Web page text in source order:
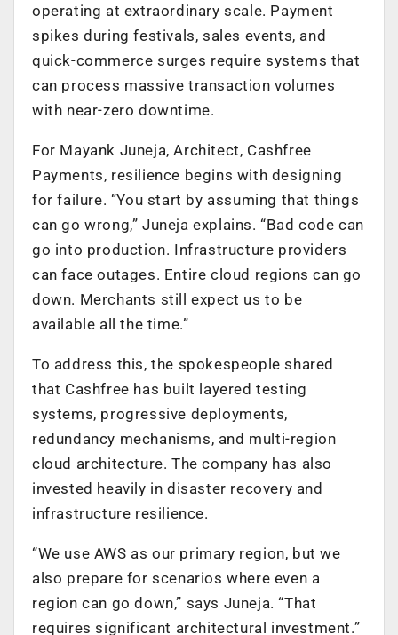
operating at extraordinary scale. Payment
spikes during festivals, sales events, and
quick-commerce surges require systems that
can process massive transaction volumes
with near-zero downtime.
For Mayank Juneja, Architect, Cashfree
Payments, resilience begins with designing
for failure. “You start by assuming that things
can go wrong,” Juneja explains. “Bad code can
go into production. Infrastructure providers
can face outages. Entire cloud regions can go
down. Merchants still expect us to be
available all the time.”
To address this, the spokespeople shared
that Cashfree has built layered testing
systems, progressive deployments,
redundancy mechanisms, and multi-region
cloud architecture. The company has also
invested heavily in disaster recovery and
infrastructure resilience.
“We use AWS as our primary region, but we
also prepare for scenarios where even a
region can go down,” says Juneja. “That
requires significant architectural investment.”